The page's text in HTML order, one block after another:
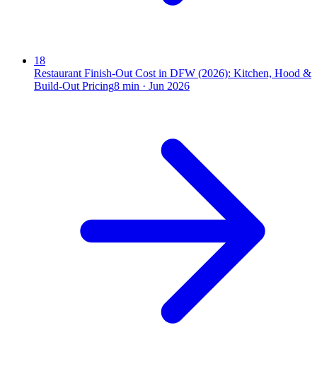
18
Restaurant Finish-Out Cost in DFW (2026): Kitchen, Hood &
Build-Out Pricing8 min · Jun 2026